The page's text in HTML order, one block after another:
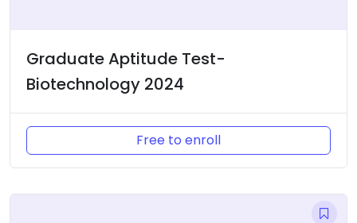
Graduate Aptitude Test-
Biotechnology 2024
Free to enroll